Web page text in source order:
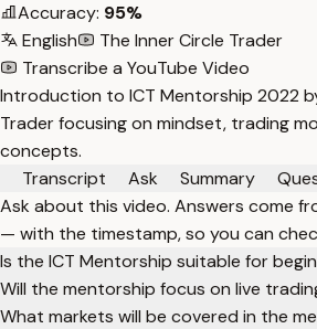
Accuracy: 95%
English
The Inner Circle Trader
Transcribe a YouTube Video
Introduction to ICT Mentorship 2022
Trader focusing on mindset, trading
concepts.
Transcript
Ask Summary
Ask about this video. Answers come
— with the timestamp, so you can
Is the ICT Mentorship suitable for
Will the mentorship focus on live
What markets will be covered in the